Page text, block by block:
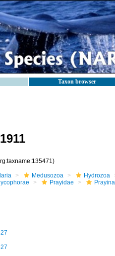
Taxon browser
Medusozoa Hydrozoa
Prayidae